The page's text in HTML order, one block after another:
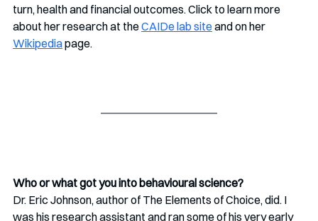
turn, health and financial outcomes. Click to learn more
about her research at the CAIDe lab site and on her
Wikipediapage.
Who or what got you into behavioural science?
Dr. Eric Johnson, author of The Elements of Choice, did. I
was his research assistant and ran some of his very early